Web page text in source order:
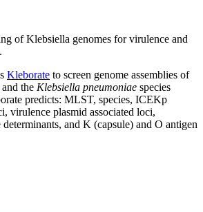
of Klebsiella genomes for virulence and
Kleborate to screen genome assemblies of
and the Klebsiella pneumoniae species
predicts: MLST, species, ICEKp
virulence plasmid associated loci,
and K (capsule) and O antigen